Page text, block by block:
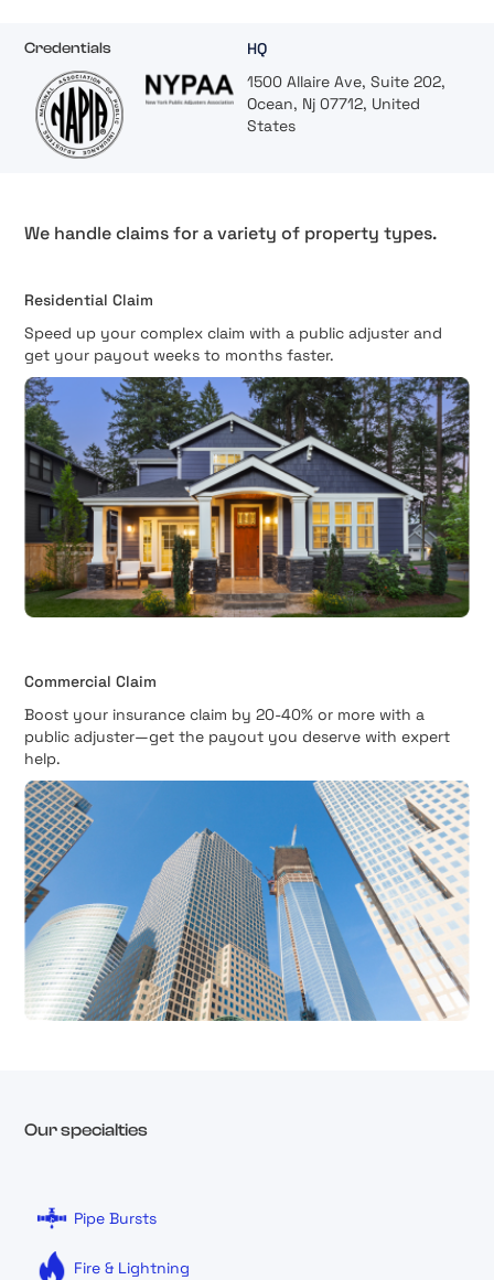
Credentials
HQ
1500 Allaire Ave, Suite 202,
Ocean, Nj 07712, United
States
We handle claims for a variety of property types.
Residential Claim
Speed up your complex claim with a public adjuster and
get your payout weeks to months faster.
Commercial Claim
Boost your insurance claim by 20-40% or more with a
public adjuster—get the payout you deserve with expert
help.
Our specialties
Pipe Bursts
Fire & Lightning